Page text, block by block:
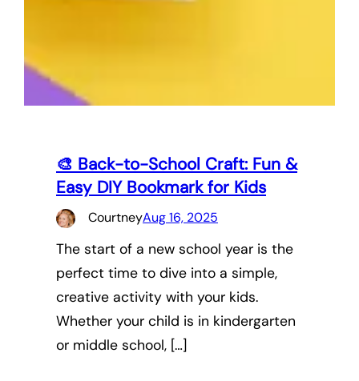
🎨 Back-to-School Craft: Fun &
Easy DIY Bookmark for Kids
CourtneyAug 16, 2025
The start of a new school year is the
perfect time to dive into a simple,
creative activity with your kids.
Whether your child is in kindergarten
or middle school, […]